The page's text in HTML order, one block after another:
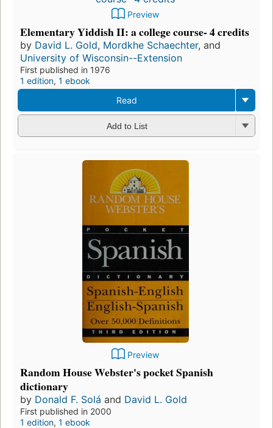
Preview
Elementary Yiddish II: a college course- 4 credits
by David L. Gold, Mordkhe Schaechter, and
University of Wisconsin--Extension
First published in 1976
1 edition, 1 ebook
Read
Add to List
Preview
Random House Webster's pocket Spanish
dictionary
by Donald F. Solá and David L. Gold
First published in 2000
1 edition, 1 ebook